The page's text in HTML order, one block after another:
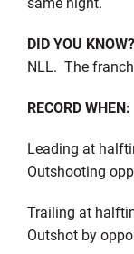
DID YOU
NLL. The
RECORD WHEN:
Leading
Outshooting
Trailing
Outshot by